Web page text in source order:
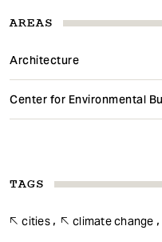
AREAS
Architecture
Center for Environmental
TAGS
cities climate change